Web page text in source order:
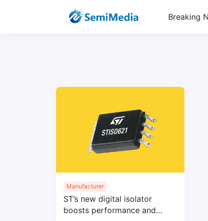
Breaking
Manufacturer
ST’s new digital isolator
boosts performance and